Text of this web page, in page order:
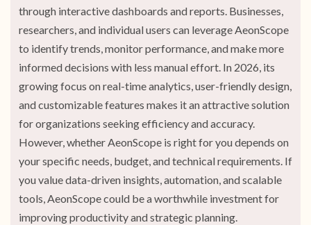
through interactive dashboards and reports. Businesses,
researchers, and individual users can leverage AeonScope
to identify trends, monitor performance, and make more
informed decisions with less manual effort. In 2026, its
growing focus on real-time analytics, user-friendly design,
and customizable features makes it an attractive solution
for organizations seeking efficiency and accuracy.
However, whether AeonScope is right for you depends on
your specific needs, budget, and technical requirements. If
you value data-driven insights, automation, and scalable
tools, AeonScope could be a worthwhile investment for
improving productivity and strategic planning.